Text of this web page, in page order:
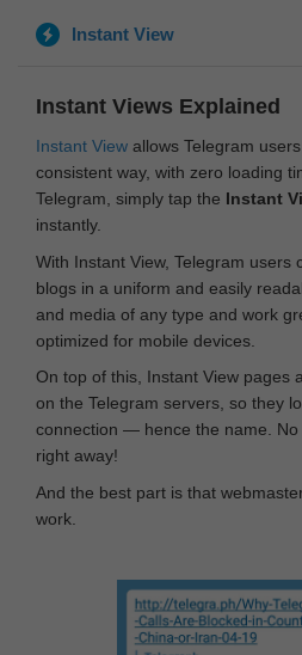
Instant View
Instant Views Explained
Instant View allows Telegram
consistent way, with zero loading
Telegram, simply tap the Instant
instantly.
With Instant View, Telegram
blogs in a uniform and easily
and media of any type and work
optimized for mobile devices.
On top of this, Instant View pages
on the Telegram servers, so they
connection — hence the name.
right away!
And the best part is that
work.